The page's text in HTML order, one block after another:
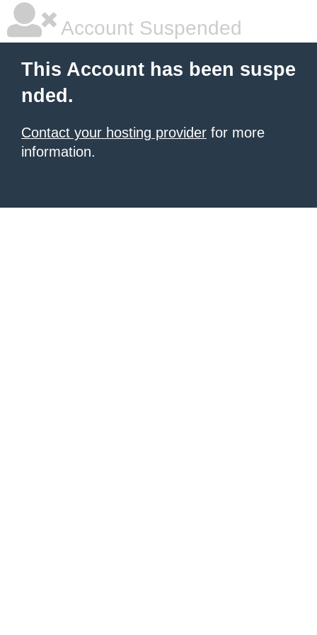
Account Suspended
This Account has been suspe
nded.
Contact your hosting provider for more
information.